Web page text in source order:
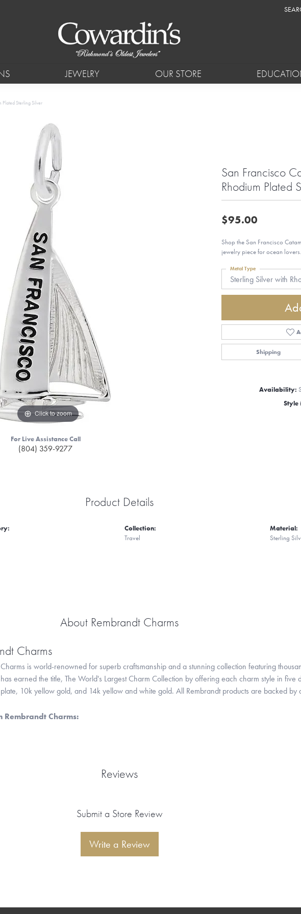
JEWELRY OUR STORE
Plated Sterling Silver
Click to zoom
For Live Assistance Call
(804) 359-9277
San Francisco
Rhodium Plated
$95.00
Shop the San Francisco
jewelry piece for ocean lovers.
Sterling Silver with
Metal Type
Shipping
Availability:
Style
Product Details
Collection:
Travel
Material:
Sterling
About Rembrandt Charms
Charms
is world-renowned for superb craftsmanship and a stunning collection featuring
earned the title, The World's Largest Charm Collection by offering each charm style in five
10k yellow gold, and 14k yellow and white gold. All Rembrandt products are backed by
Rembrandt Charms:
Reviews
Submit a Store Review
Write a Review